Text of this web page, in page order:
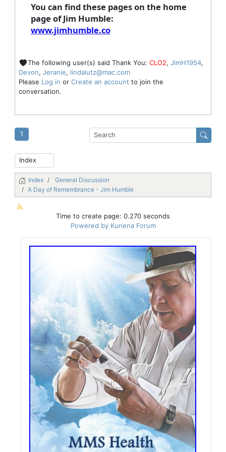
You can find these pages on the home
page of Jim Humble:
www.jimhumble.co
The following user(s) said Thank You: CLO2, JimH1954,
Devon, Jeranie, lindalutz@mac.com
Please Log in or Create an account to join the
conversation.
1
Index
General Discussion
A Day of Remembrance - Jim Humble
Time to create page: 0.270 seconds
Powered by Kunena Forum